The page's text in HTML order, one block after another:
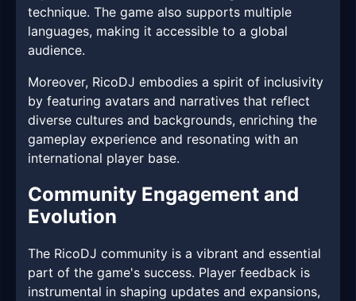
technique. The game also supports multiple
languages, making it accessible to a global
audience.
Moreover, RicoDJ embodies a spirit of inclusivity
by featuring avatars and narratives that reflect
diverse cultures and backgrounds, enriching the
gameplay experience and resonating with an
international player base.
Community Engagement and
Evolution
The RicoDJ community is a vibrant and essential
part of the game's success. Player feedback is
instrumental in shaping updates and expansions,